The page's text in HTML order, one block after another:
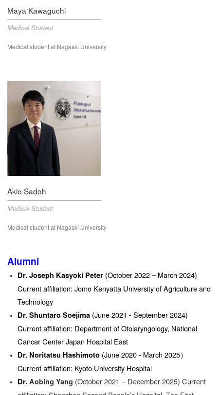
Maya Kawaguchi
Medical Student
Medical student at Nagaski University
Akio Sadoh
Medical Student
Medical student at Nagaski University
Alumni
Dr. Joseph Kasyoki Peter (October 2022 – March 2024)
Current affiliation: Jomo Kenyatta University of Agriculture and
Technology
Dr. Shuntaro Soejima (June 2021 - September 2024)
Current affiliation: Department of Otolaryngology, National
Cancer Center Japan Hospital East
Dr. Noritatsu Hashimoto (June 2020 - March 2025）
Current affiliation: Kyoto University Hospital
Dr. Aobing Yang (October 2021 – December 2025) Current